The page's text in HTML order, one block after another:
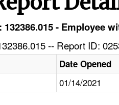
- Employee
-- Report ID:
Date Opened
01/14/2021